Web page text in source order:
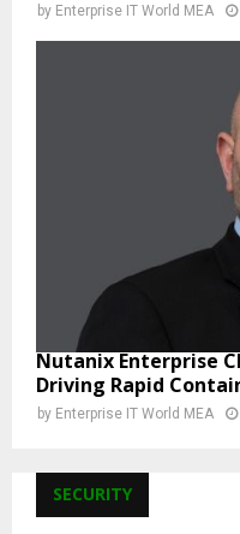
by Enterprise IT World MEA
Nutanix Enterprise
Driving Rapid
by Enterprise IT World MEA
SECURITY